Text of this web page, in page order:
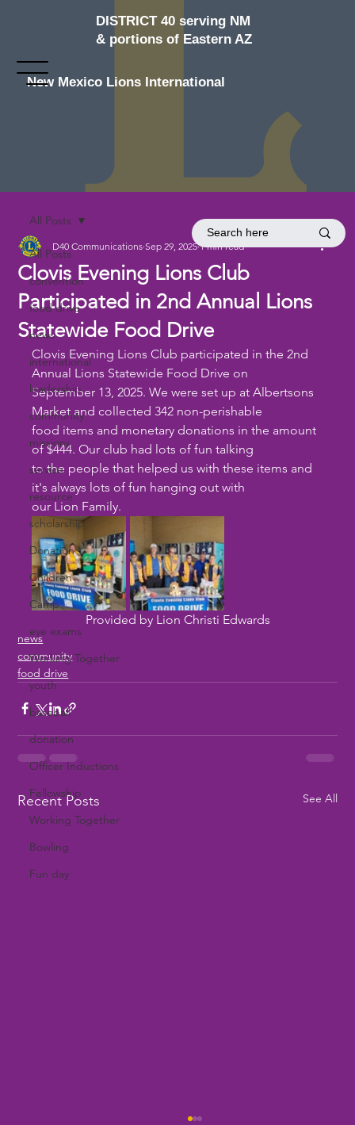
DISTRICT 40 serving NM
& portions of Eastern AZ
New Mexico Lions International
All Posts
convention
food drive
news
international
leadership
community
missions
service
resource
scholarship
Donation
Children
Camp
eye exams
Working Together
youth
baseball
donation
Officer Inductions
Fellowship
Working Together
Bowling
Fun day
All Posts
Clovis Evening Lions Club
Participated in 2nd Annual Lions
Statewide Food Drive
D40 Communications Sep 29, 2025 1 min read
Clovis Evening Lions Club participated in the 2nd
Annual Lions Statewide Food Drive on
September 13, 2025. We were set up at Albertsons
Market and collected 342 non-perishable
food items and monetary donations in the amount
of $444. Our club had lots of fun talking
to the people that helped us with these items and
it's always lots of fun hanging out with
our Lion Family.
Provided by Lion Christi Edwards
news
community
food drive
Recent Posts See All